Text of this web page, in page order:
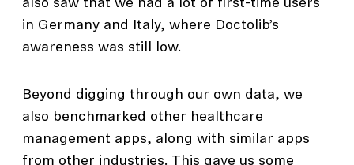
also saw that we had a lot of first-time users
in Germany and Italy, where Doctolib’s
awareness was still low.
Beyond digging through our own data, we
also benchmarked other healthcare
management apps, along with similar apps
from other industries. This gave us some